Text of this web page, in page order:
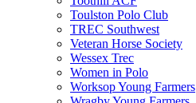
Toulston Polo Club
TREC Southwest
Veteran Horse Society
Wessex Trec
Women in Polo
Worksop Young Farmers